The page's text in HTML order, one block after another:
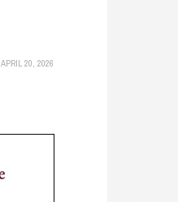
APRIL 20, 2026